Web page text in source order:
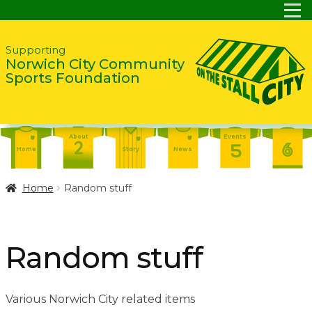
Skip
to
navigation
Skip
to
content
Supporting
Norwich City Community
Sports Foundation
Home
About
Story
News
Events
Shop
Contact
About
Home Random stuff
Random stuff
Various Norwich City related items